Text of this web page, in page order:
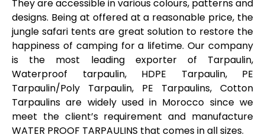
They are accessible in various colours, patterns and
designs. Being at offered at a reasonable price, the
jungle safari tents are great solution to restore the
happiness of camping for a lifetime. Our company
is the most leading exporter of Tarpaulin,
Waterproof tarpaulin, HDPE Tarpaulin, PE
Tarpaulin/Poly Tarpaulin, PE Tarpaulins, Cotton
Tarpaulins are widely used in Morocco since we
meet the client’s requirement and manufacture
WATER PROOF TARPAULINS that comes in all sizes.